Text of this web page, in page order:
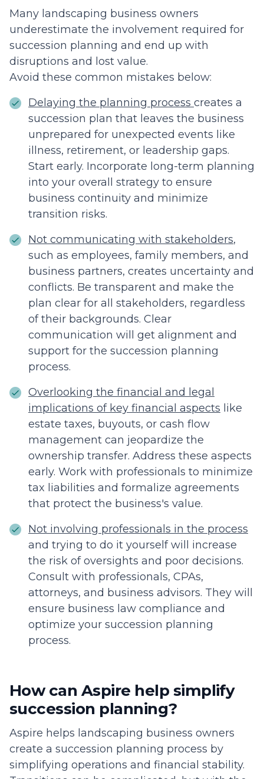
Many landscaping business owners
underestimate the involvement required for
succession planning and end up with
disruptions and lost value.
Avoid these common mistakes below:
Delaying the planning process creates a
succession plan that leaves the business
unprepared for unexpected events like
illness, retirement, or leadership gaps.
Start early. Incorporate long-term planning
into your overall strategy to ensure
business continuity and minimize
transition risks.
Not communicating with stakeholders,
such as employees, family members, and
business partners, creates uncertainty and
conflicts. Be transparent and make the
plan clear for all stakeholders, regardless
of their backgrounds. Clear
communication will get alignment and
support for the succession planning
process.
Overlooking the financial and legal
implications of key financial aspects like
estate taxes, buyouts, or cash flow
management can jeopardize the
ownership transfer. Address these aspects
early. Work with professionals to minimize
tax liabilities and formalize agreements
that protect the business's value.
Not involving professionals in the process
and trying to do it yourself will increase
the risk of oversights and poor decisions.
Consult with professionals, CPAs,
attorneys, and business advisors. They will
ensure business law compliance and
optimize your succession planning
process.
How can Aspire help simplify
succession planning?
Aspire helps landscaping business owners
create a succession planning process by
simplifying operations and financial stability.